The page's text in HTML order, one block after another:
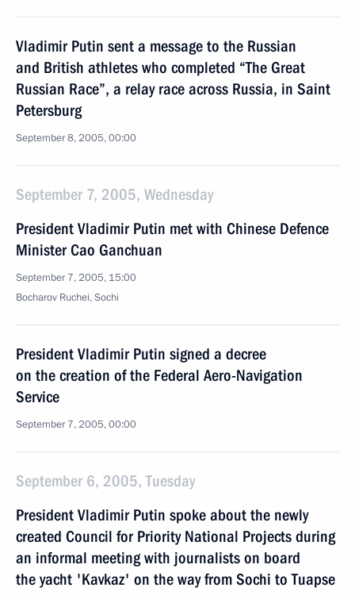
Vladimir Putin sent a message to the Russian
and British athletes who completed “The Great
Russian Race”, a relay race across Russia, in Saint
Petersburg
September 8, 2005, 00:00
September 7, 2005, Wednesday
President Vladimir Putin met with Chinese Defence
Minister Cao Ganchuan
September 7, 2005, 15:00
Bocharov Ruchei, Sochi
President Vladimir Putin signed a decree
on the creation of the Federal Aero-Navigation
Service
September 7, 2005, 00:00
September 6, 2005, Tuesday
President Vladimir Putin spoke about the newly
created Council for Priority National Projects during
an informal meeting with journalists on board
the yacht 'Kavkaz' on the way from Sochi to Tuapse